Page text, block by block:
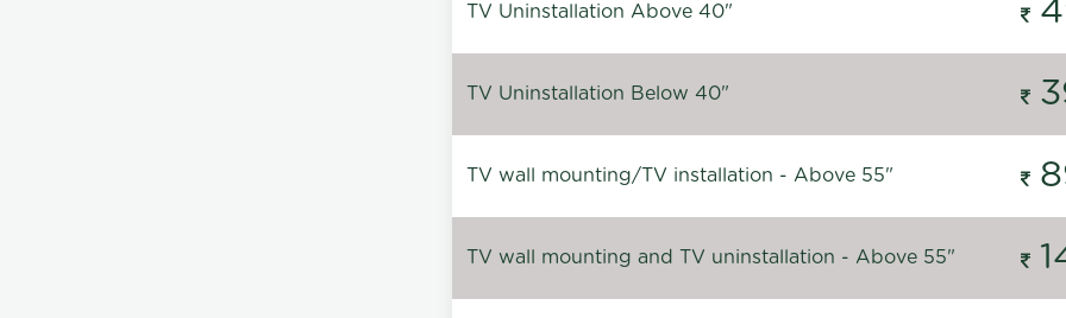
TV Uninstallation Above 40"
TV Uninstallation Below 40"
TV wall mounting/TV installation - Above 55"
TV wall mounting and TV uninstallation - Above 55"